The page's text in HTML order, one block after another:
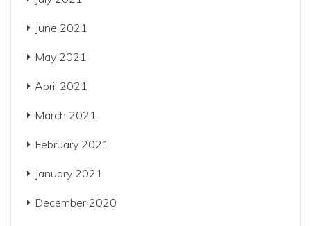
June 2021
May 2021
April 2021
March 2021
February 2021
January 2021
December 2020